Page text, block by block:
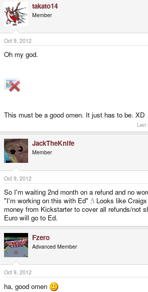
takato14
Member
Oct 9, 2012
Oh my god.
This must be a good omen. It just has to be. XD
Last
JackTheKnife
Member
Oct 9, 2012
So I'm waiting 2nd month on a refund and no
"I'm working on this with Ed" :\ Looks like
money from Kickstarter to cover all refunds/not
Euro will go to Ed.
Fzero
Advanced Member
Oct 9, 2012
ha, good omen